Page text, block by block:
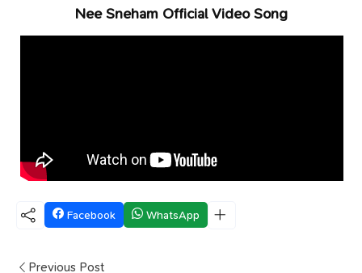
Nee Sneham Official Video Song
Facebook WhatsApp
Previous Post